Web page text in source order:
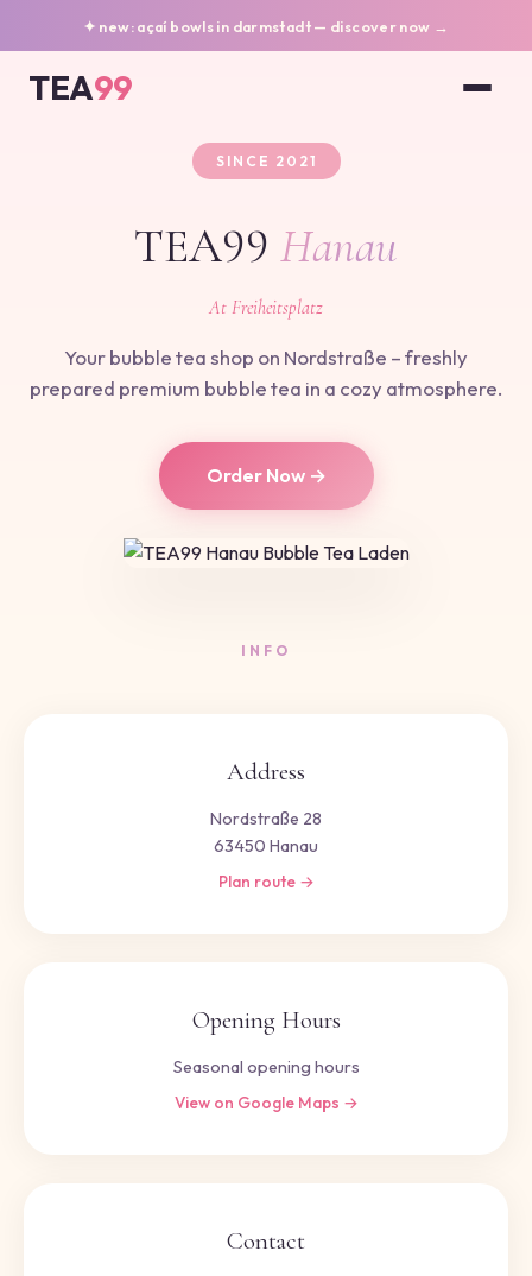
✦ new: açaí bowls in darmstadt — discover now →
TEA99
SINCE 2021
TEA99 Hanau
At Freiheitsplatz
Your bubble tea shop on Nordstraße – freshly
prepared premium bubble tea in a cozy atmosphere.
Order Now →
INFO
Address
Nordstraße 28
63450 Hanau
Plan route →
Opening Hours
Seasonal opening hours
View on Google Maps →
Contact